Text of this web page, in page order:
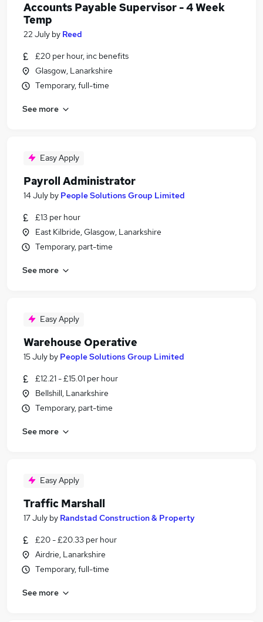
Accounts Payable Supervisor - 4 Week
Temp
22 July by Reed
£20 per hour, inc benefits
Glasgow, Lanarkshire
Temporary, full-time
See more
Easy Apply
Payroll Administrator
14 July by People Solutions Group Limited
£13 per hour
East Kilbride, Glasgow, Lanarkshire
Temporary, part-time
See more
Easy Apply
Warehouse Operative
15 July by People Solutions Group Limited
£12.21 - £15.01 per hour
Bellshill, Lanarkshire
Temporary, part-time
See more
Easy Apply
Traffic Marshall
17 July by Randstad Construction & Property
£20 - £20.33 per hour
Airdrie, Lanarkshire
Temporary, full-time
See more